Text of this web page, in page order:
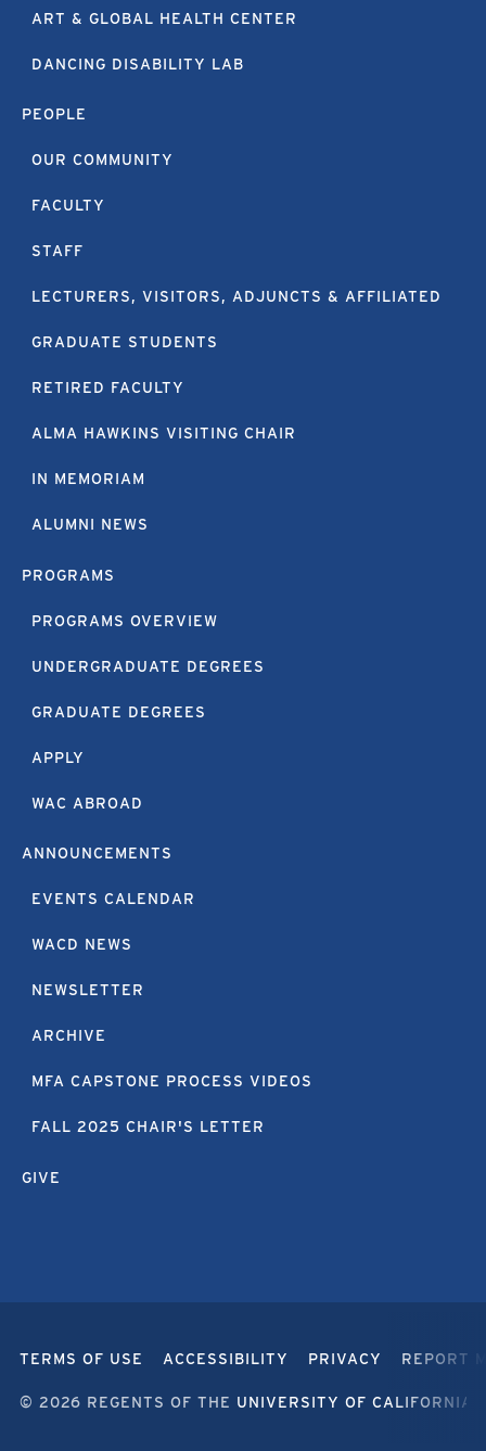
ART & GLOBAL HEALTH CENTER
DANCING DISABILITY LAB
PEOPLE
OUR COMMUNITY
FACULTY
STAFF
LECTURERS, VISITORS, ADJUNCTS & AFFILIATED
GRADUATE STUDENTS
RETIRED FACULTY
ALMA HAWKINS VISITING CHAIR
IN MEMORIAM
ALUMNI NEWS
PROGRAMS
PROGRAMS OVERVIEW
UNDERGRADUATE DEGREES
GRADUATE DEGREES
APPLY
WAC ABROAD
ANNOUNCEMENTS
EVENTS CALENDAR
WACD NEWS
NEWSLETTER
ARCHIVE
MFA CAPSTONE PROCESS VIDEOS
FALL 2025 CHAIR'S LETTER
GIVE
TERMS OF USE ACCESSIBILITY PRIVACY REPORT
© 2026 REGENTS OF THE UNIVERSITY OF CALIFORNIA